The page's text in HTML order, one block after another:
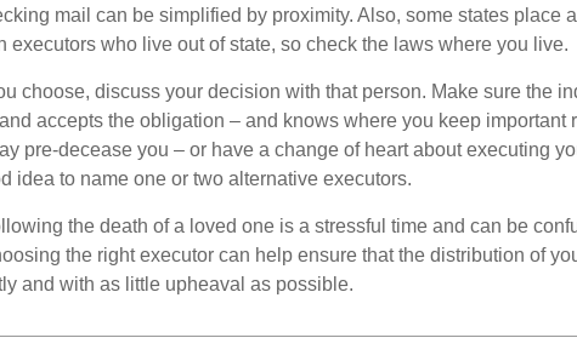
mail can be simplified by proximity. Also, some states place
executors who live out of state, so check the laws where you live.
choose, discuss your decision with that person. Make sure the
accepts the obligation – and knows where you keep important
pre-decease you – or have a change of heart about executing
idea to name one or two alternative executors.
the death of a loved one is a stressful time and can be
the right executor can help ensure that the distribution of
and with as little upheaval as possible.